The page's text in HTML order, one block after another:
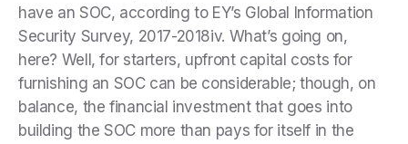
have an SOC, according to EY’s Global Information
Security Survey, 2017-2018iv. What’s going on,
here? Well, for starters, upfront capital costs for
furnishing an SOC can be considerable; though, on
balance, the financial investment that goes into
building the SOC more than pays for itself in the